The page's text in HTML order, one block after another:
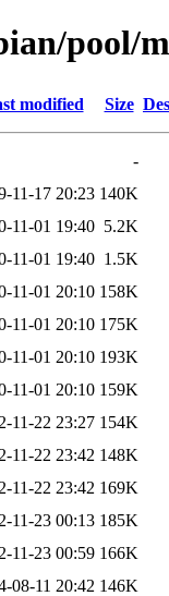
pool/
modified Size
-
11-17 20:23 140K
11-01 19:40 5.2K
11-01 19:40 1.5K
11-01 20:10 158K
11-01 20:10 175K
11-01 20:10 193K
11-01 20:10 159K
11-22 23:27 154K
11-22 23:42 148K
11-22 23:42 169K
11-23 00:13 185K
11-23 00:59 166K
08-11 20:42 146K